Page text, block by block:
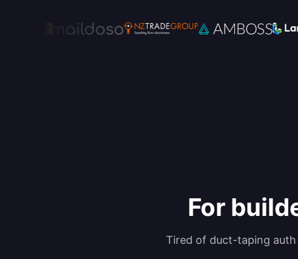
For
Tired of duct-taping auth